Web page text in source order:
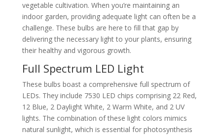
vegetable cultivation. When you’re maintaining an
indoor garden, providing adequate light can often be a
challenge. These bulbs are here to fill that gap by
delivering the necessary light to your plants, ensuring
their healthy and vigorous growth.
Full Spectrum LED Light
These bulbs boast a comprehensive full spectrum of
LEDs. They include 7530 LED chips comprising 22 Red,
12 Blue, 2 Daylight White, 2 Warm White, and 2 UV
lights. The combination of these light colors mimics
natural sunlight, which is essential for photosynthesis